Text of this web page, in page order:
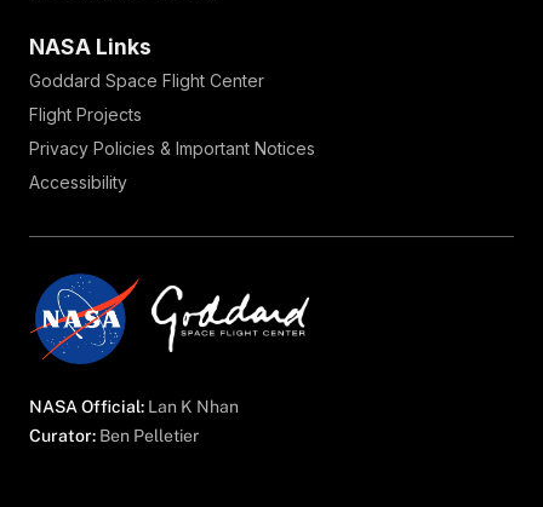
NASA Links
Goddard Space Flight Center
Flight Projects
Privacy Policies & Important Notices
Accessibility
NASA Official: Lan K Nhan
Curator: Ben Pelletier